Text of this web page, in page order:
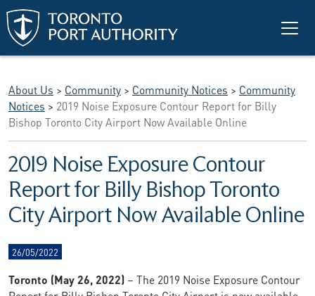
Skip to main content
About Us > Community > Community Notices > Community
Notices > 2019 Noise Exposure Contour Report for Billy
Bishop Toronto City Airport Now Available Online
2019 Noise Exposure Contour
Report for Billy Bishop Toronto
City Airport Now Available Online
26/05/2022
Toronto (May 26, 2022) – The 2019 Noise Exposure Contour